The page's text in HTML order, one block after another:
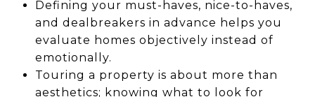
Defining your must-haves, nice-to-haves,
and dealbreakers in advance helps you
evaluate homes objectively instead of
emotionally.
Touring a property is about more than
aesthetics; knowing what to look for